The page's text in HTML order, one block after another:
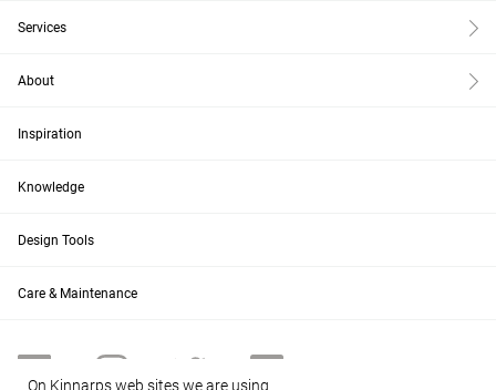
Services
About
Inspiration
Knowledge
Design Tools
Care & Maintenance
On Kinnarps web sites we are using